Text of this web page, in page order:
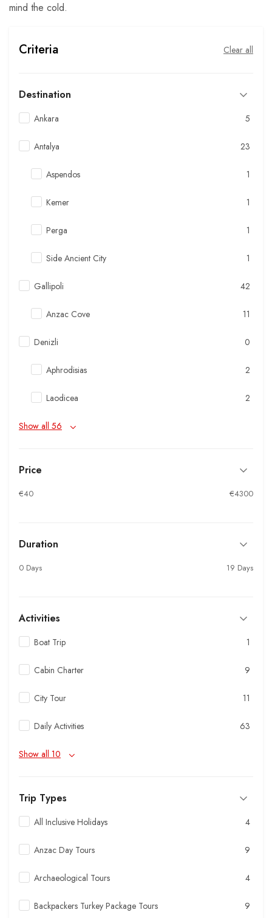
mind the cold.
Criteria Clear all
Destination
Ankara 5
Antalya 23
Aspendos 1
Kemer 1
Perga 1
Side Ancient City 1
Gallipoli 42
Anzac Cove 11
Denizli 0
Aphrodisias 2
Laodicea 2
Show all 56
Price
€40 €4300
Duration
0 Days 19 Days
Activities
Boat Trip 1
Cabin Charter 9
City Tour 11
Daily Activities 63
Show all 10
Trip Types
All Inclusive Holidays 4
Anzac Day Tours 9
Archaeological Tours 4
Backpackers Turkey Package Tours 9